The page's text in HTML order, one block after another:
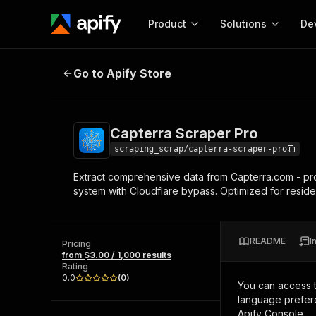
Product
Start here!
Ready-to-run tools for your AI agents
Browse 56,590 Actors
Solutions
MCP server
Configure your Apify
Start building
Web
Capterra Scraper Pro
Go to Apify Store
Capterra Scraper Pro
scraping_scrap/capterra-scraper-pro
Extract comprehensive data from Capterra.com -
system with Cloudflare bypass. Optimized for
Pricing
from $3.00 / 1,000 results
Rating
0.0
(0)
README
You can access
language
Apify Console.